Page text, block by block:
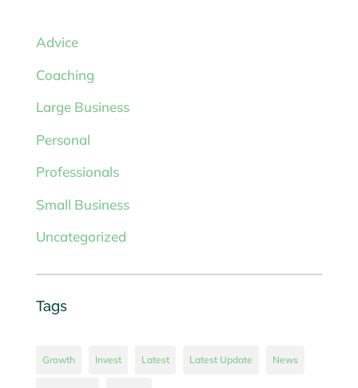
Advice
Coaching
Large Business
Personal
Professionals
Small Business
Uncategorized
Tags
Growth Invest Latest Latest Update News